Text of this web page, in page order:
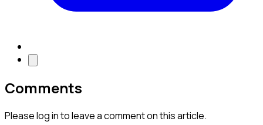
Comments
Please log in to leave a comment on this article.